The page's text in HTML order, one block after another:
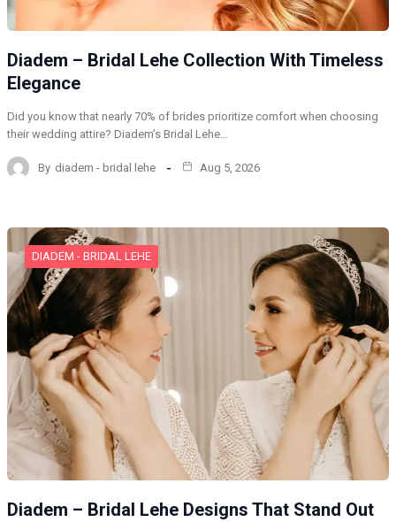
Diadem – Bridal Lehe Collection With Timeless
Elegance
Did you know that nearly 70% of brides prioritize comfort when choosing
their wedding attire? Diadem’s Bridal Lehe…
By diadem - bridal lehe Aug 5, 2026
DIADEM - BRIDAL LEHE
Diadem – Bridal Lehe Designs That Stand Out